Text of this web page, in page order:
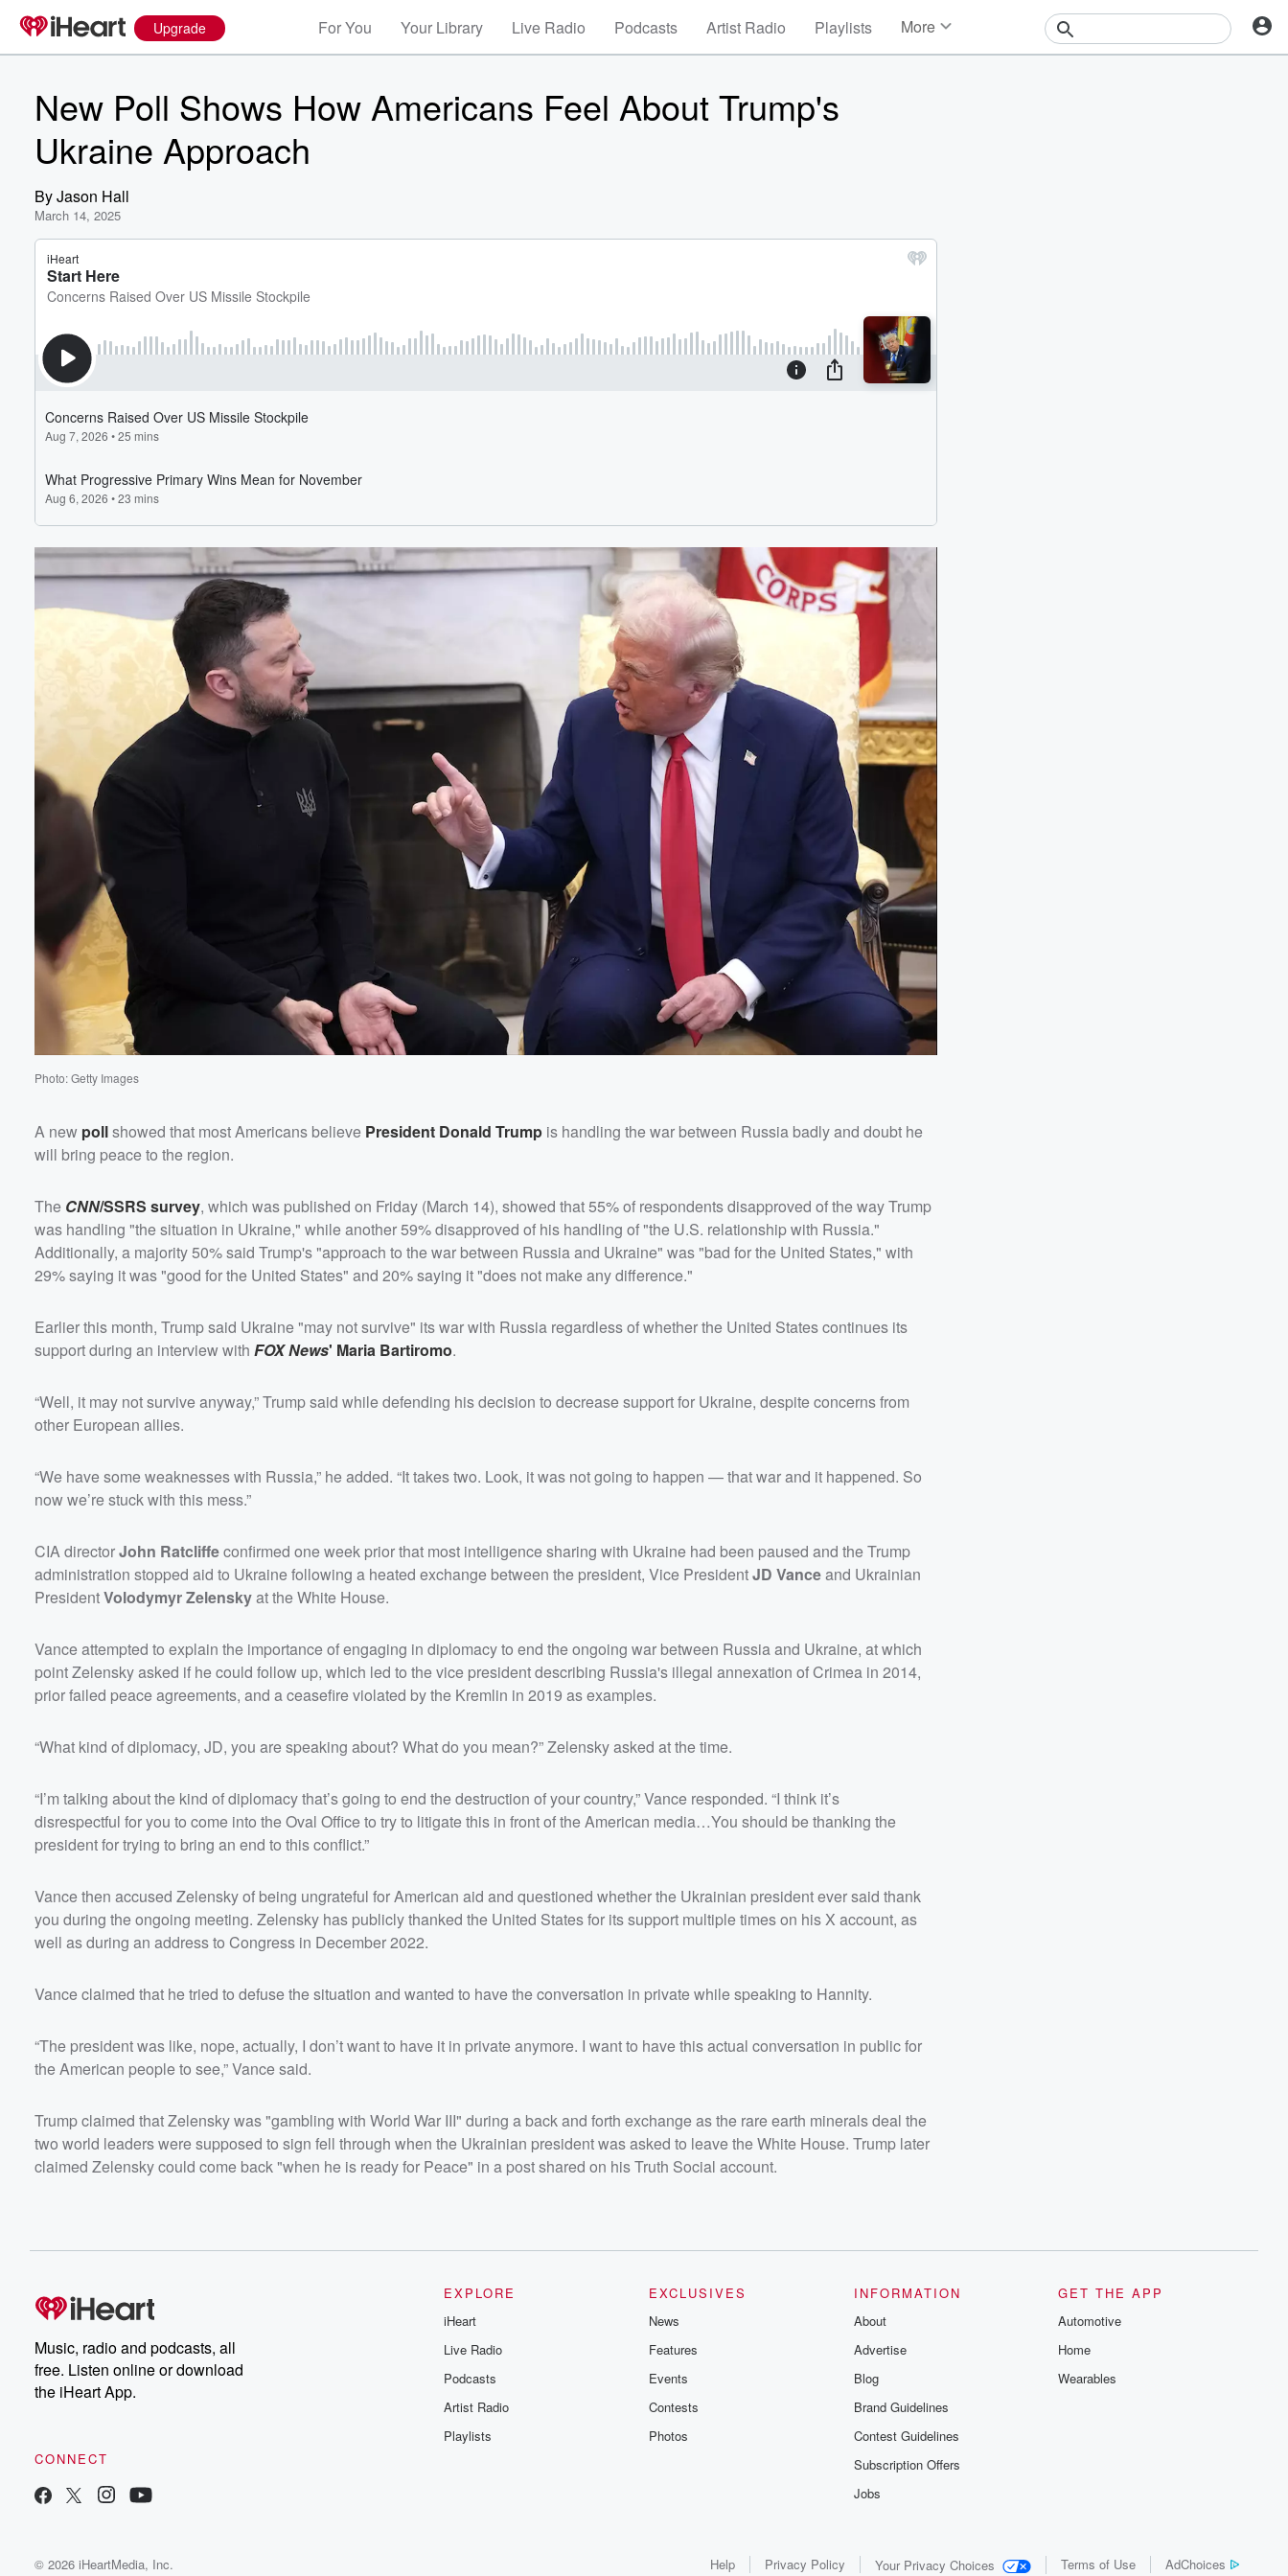
Upgrade For You Your Library Live Radio Podcasts Artist Radio Playlists More
New Poll Shows How Americans Feel About Trump's
Ukraine Approach
ByJason Hall
March 14, 2025
Photo: Getty Images
A new pollshowed that most Americans believe President Donald Trump is handling the war between Russia badly and doubt he
will bring peace to the region.
The CNN/SSRS survey, which was published on Friday (March 14), showed that 55% of respondents disapproved of the way Trump
was handling "the situation in Ukraine," while another 59% disapproved of his handling of "the U.S. relationship with Russia."
Additionally, a majority 50% said Trump's "approach to the war between Russia and Ukraine" was "bad for the United States," with
29% saying it was "good for the United States" and 20% saying it "does not make any difference."
Earlier this month, Trump said Ukraine "may not survive" its war with Russia regardless of whether the United States continues its
support during an interview with FOX News' Maria Bartiromo.
“Well, it may not survive anyway,” Trump said while defending his decision to decrease support for Ukraine, despite concerns from
other European allies.
“We have some weaknesses with Russia,” he added. “It takes two. Look, it was not going to happen — that war and it happened. So
now we’re stuck with this mess.”
CIA directorJohn Ratcliffeconfirmed one week prior that most intelligence sharing with Ukraine had been paused and the Trump
administration stopped aid to Ukraine following a heated exchange between the president, Vice PresidentJD Vanceand Ukrainian
PresidentVolodymyr Zelenskyat the White House.
Vance attempted to explain the importance of engaging in diplomacy to end the ongoing war between Russia and Ukraine, at which
point Zelensky asked if he could follow up, which led to the vice president describing Russia's illegal annexation of Crimea in 2014,
prior failed peace agreements, and a ceasefire violated by the Kremlin in 2019 as examples.
“What kind of diplomacy, JD, you are speaking about? What do you mean?” Zelensky asked at the time.
“I’m talking about the kind of diplomacy that’s going to end the destruction of your country,” Vance responded. “I think it’s
disrespectful for you to come into the Oval Office to try to litigate this in front of the American media…You should be thanking the
president for trying to bring an end to this conflict.”
Vance then accused Zelensky of being ungrateful for American aid and questioned whether the Ukrainian president ever said thank
you during the ongoing meeting. Zelensky has publicly thanked the United States for its support multiple times on his X account, as
well as during an address to Congress in December 2022.
Vance claimed that he tried to defuse the situation and wanted to have the conversation in private while speaking to Hannity.
“The president was like, nope, actually, I don’t want to have it in private anymore. I want to have this actual conversation in public for
the American people to see,” Vance said.
Trump claimed that Zelensky was "gambling with World War III" during a back and forth exchange as the rare earth minerals deal the
two world leaders were supposed to sign fell through when the Ukrainian president was asked to leave the White House. Trump later
claimed Zelensky could come back "when he is ready for Peace" in a post shared on his Truth Social account.
Music, radio and podcasts, all
free. Listen online or download
the iHeart App.
CONNECT
EXPLORE
iHeart
Live Radio
Podcasts
Artist Radio
Playlists
EXCLUSIVES
News
Features
Events
Contests
Photos
INFORMATION
About
Advertise
Blog
Brand Guidelines
Contest Guidelines
Subscription Offers
Jobs
GET THE APP
Automotive
Home
Wearables
© 2026 iHeartMedia, Inc. Help Privacy Policy Your Privacy Choices Terms of Use AdChoices
Volume